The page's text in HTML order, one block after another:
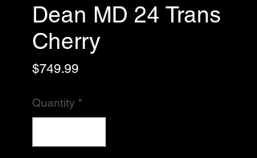
Dean MD 24 Trans
Cherry
$749.99Price
Quantity *